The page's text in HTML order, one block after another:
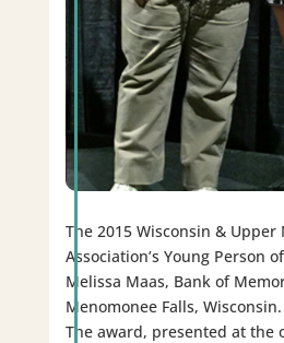
The 2015 Wisconsin & Upper
Association’s Young Person
Melissa Maas, Bank of
Menomonee Falls, Wisconsin.
The award, presented at the